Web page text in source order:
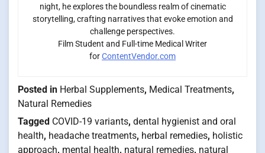
night, he explores the boundless realm of cinematic
storytelling, crafting narratives that evoke emotion and
challenge perspectives.
Film Student and Full-time Medical Writer
forContentVendor.com
Posted in Herbal Supplements, Medical Treatments,
Natural Remedies
Tagged COVID-19 variants, dental hygienist and oral
health, headache treatments, herbal remedies, holistic
approach, mental health, natural remedies, natural